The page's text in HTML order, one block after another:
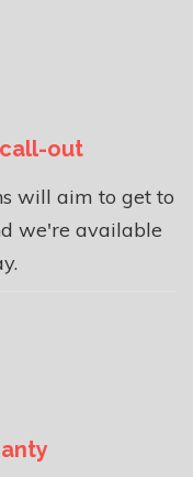
out
will aim to get to
we're available